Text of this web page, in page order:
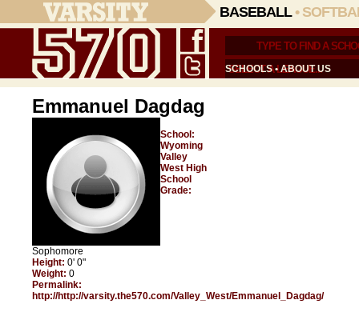
BASEBALL•
SCHOOLS•ABOUT US
Emmanuel Dagdag
School:
Wyoming
Valley
West High
School
Grade:
Sophomore
Height: 0' 0"
Weight: 0
Permalink:
http://http://varsity.the570.com/Valley_West/Emmanuel_Dagdag/